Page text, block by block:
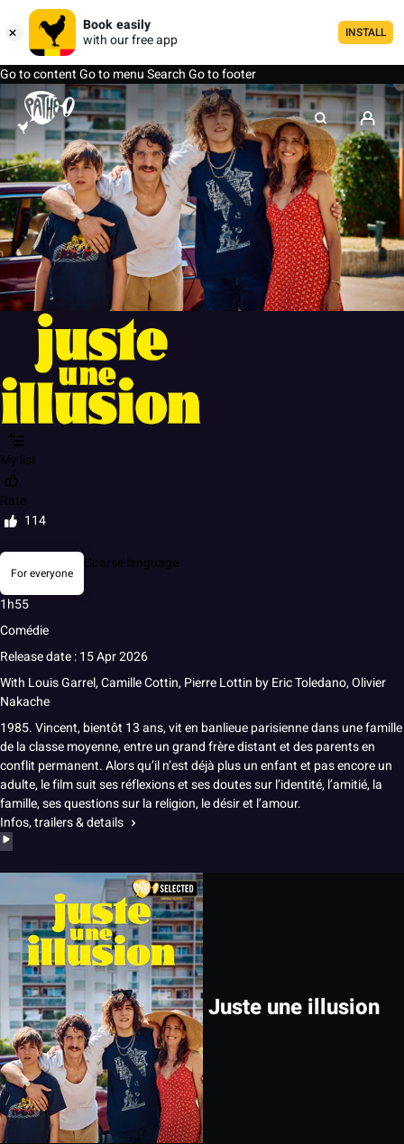
Book easily
with our free app
INSTALL
Go to contentGo to menuSearchGo to footer
My list
Rate
114
For everyone
Coarse language
1h55
Comédie
Release date : 15 Apr 2026
With Louis Garrel,Camille Cottin,Pierre Lottin byEric Toledano,Olivier
Nakache
1985. Vincent, bientôt 13 ans, vit en banlieue parisienne dans une famille
de la classe moyenne, entre un grand frère distant et des parents en
conflit permanent. Alors qu’il n’est déjà plus un enfant et pas encore un
adulte, le film suit ses réflexions et ses doutes sur l’identité, l’amitié, la
famille, ses questions sur la religion, le désir et l’amour.
Infos, trailers & details
Juste une illusion